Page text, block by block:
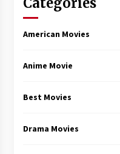
American Movies
Anime Movie
Best Movies
Drama Movies